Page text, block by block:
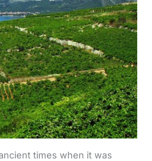
times when it was